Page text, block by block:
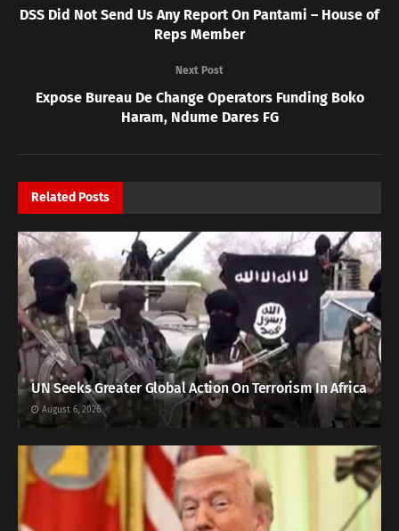
DSS Did Not Send Us Any Report On Pantami – House of
Reps Member
Next Post
Expose Bureau De Change Operators Funding Boko
Haram, Ndume Dares FG
RelatedPosts
UN Seeks Greater Global Action On Terrorism In Africa
August 6, 2026